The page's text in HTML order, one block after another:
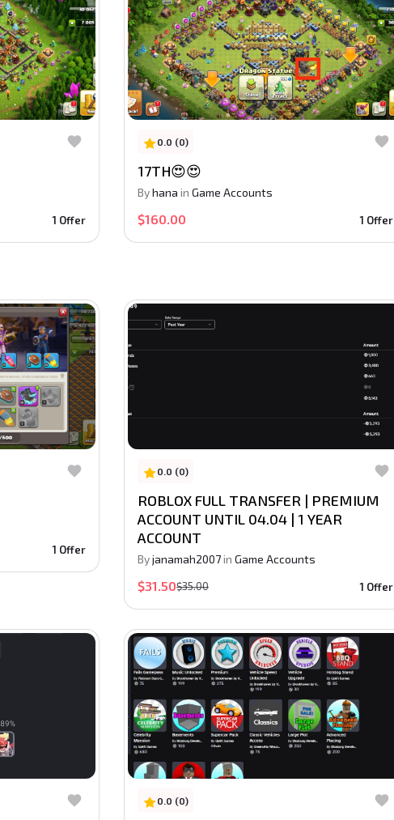
1 Offer
0.0 (0)
17TH😍😍
Byhana in Game Accounts
$160.00 1 Offer
1 Offer
0.0 (0)
ROBLOX FULL TRANSFER | PREMIUM
ACCOUNT UNTIL 04.04 | 1 YEAR
ACCOUNT
Byjanamah2007in Game Accounts
$31.50$35.00 1 Offer
0.0 (0)